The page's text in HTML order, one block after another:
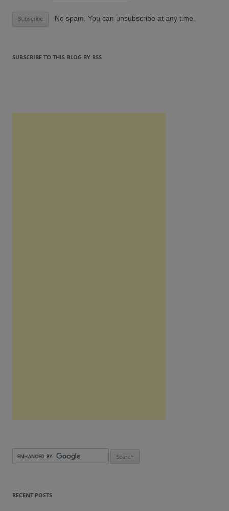
No spam. You can unsubscribe at any time.
SUBSCRIBE TO THIS BLOG BY RSS
RECENT POSTS